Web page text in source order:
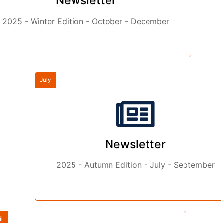
2025 - Winter Edition - October - December
Newsletter
2025 - Autumn Edition - July - September
July